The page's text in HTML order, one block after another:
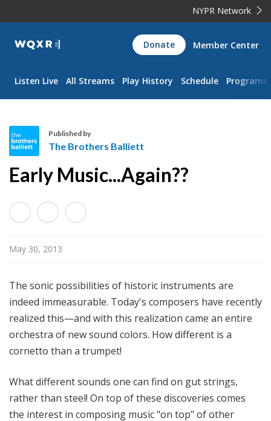
NYPR Network
WQXR
Navigation
Donate Member Center
Listen Live All Streams Play History Schedule Programs
h
B
r
o
t
h
s
B
a
l
i
e
t
Published by
The Brothers Balliett
Early Music...Again??
May 30, 2013
The sonic possibilities of historic instruments are
indeed immeasurable. Today's composers have recently
realized this—and with this realization came an entire
orchestra of new sound colors. How different is a
cornetto than a trumpet!
What different sounds one can find on gut strings,
rather than steel! On top of these discoveries comes
the interest in composing music "on top" of other